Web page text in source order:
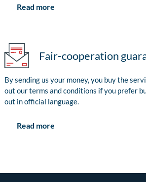
Read more
Fair-cooperation
By sending us your money, you buy the
out our terms and conditions if you prefer
out in official language.
Read more